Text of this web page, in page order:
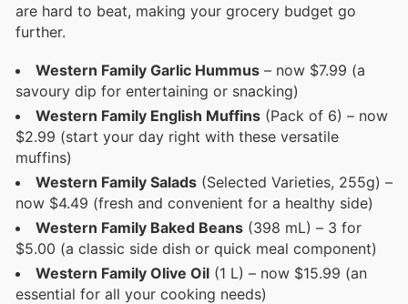
are hard to beat, making your grocery budget go
further.
Western Family Garlic Hummus – now $7.99 (a
savoury dip for entertaining or snacking)
Western Family English Muffins (Pack of 6) – now
$2.99 (start your day right with these versatile
muffins)
Western Family Salads (Selected Varieties, 255g) –
now $4.49 (fresh and convenient for a healthy side)
Western Family Baked Beans (398 mL) – 3 for
$5.00 (a classic side dish or quick meal component)
Western Family Olive Oil (1 L) – now $15.99 (an
essential for all your cooking needs)